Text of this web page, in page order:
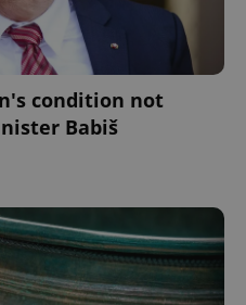
condition not
Babiš